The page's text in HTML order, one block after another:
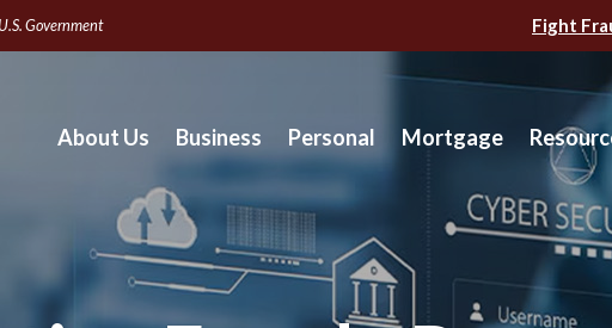
Government Fight
About Us Business Personal Mortgage